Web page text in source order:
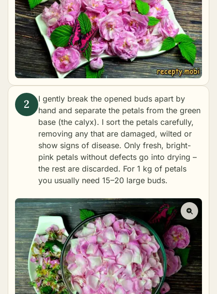
I gently break the opened buds apart by
hand and separate the petals from the green
base (the calyx). I sort the petals carefully,
removing any that are damaged, wilted or
show signs of disease. Only fresh, bright-
pink petals without defects go into drying –
the rest are discarded. For 1 kg of petals
you usually need 15–20 large buds.